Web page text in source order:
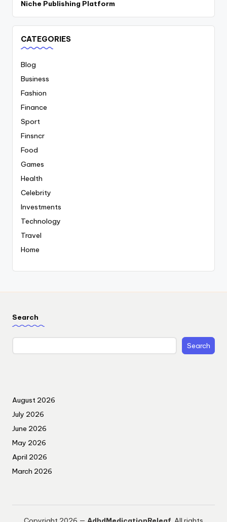
Niche Publishing Platform
CATEGORIES
Blog
Business
Fashion
Finance
Sport
Finsncr
Food
Games
Health
Celebrity
Investments
Technology
Travel
Home
Search
Search
August 2026
July 2026
June 2026
May 2026
April 2026
March 2026